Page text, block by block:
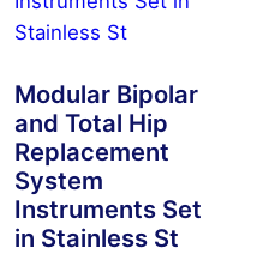
Modular Bipolar
and Total Hip
Replacement
System
Instruments Set
in Stainless St